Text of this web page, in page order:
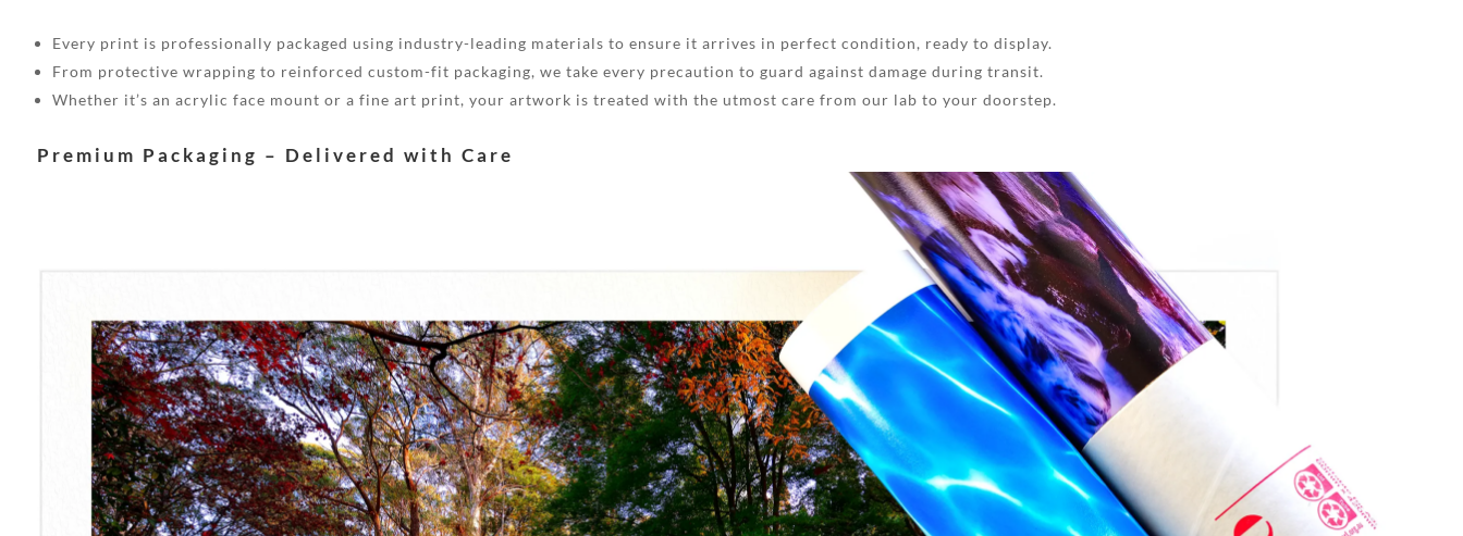
Every print is professionally packaged using industry-leading materials to ensure it arrives in perfect condition, ready to display.
From protective wrapping to reinforced custom-fit packaging, we take every precaution to guard against damage during transit.
Whether it’s an acrylic face mount or a fine art print, your artwork is treated with the utmost care from our lab to your doorstep.
Premium Packaging – Delivered with Care